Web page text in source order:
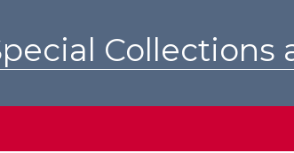
Collections